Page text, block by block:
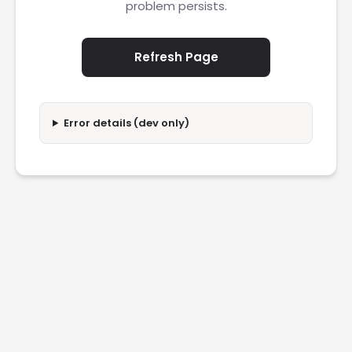
problem persists.
Refresh Page
Error details (dev only)